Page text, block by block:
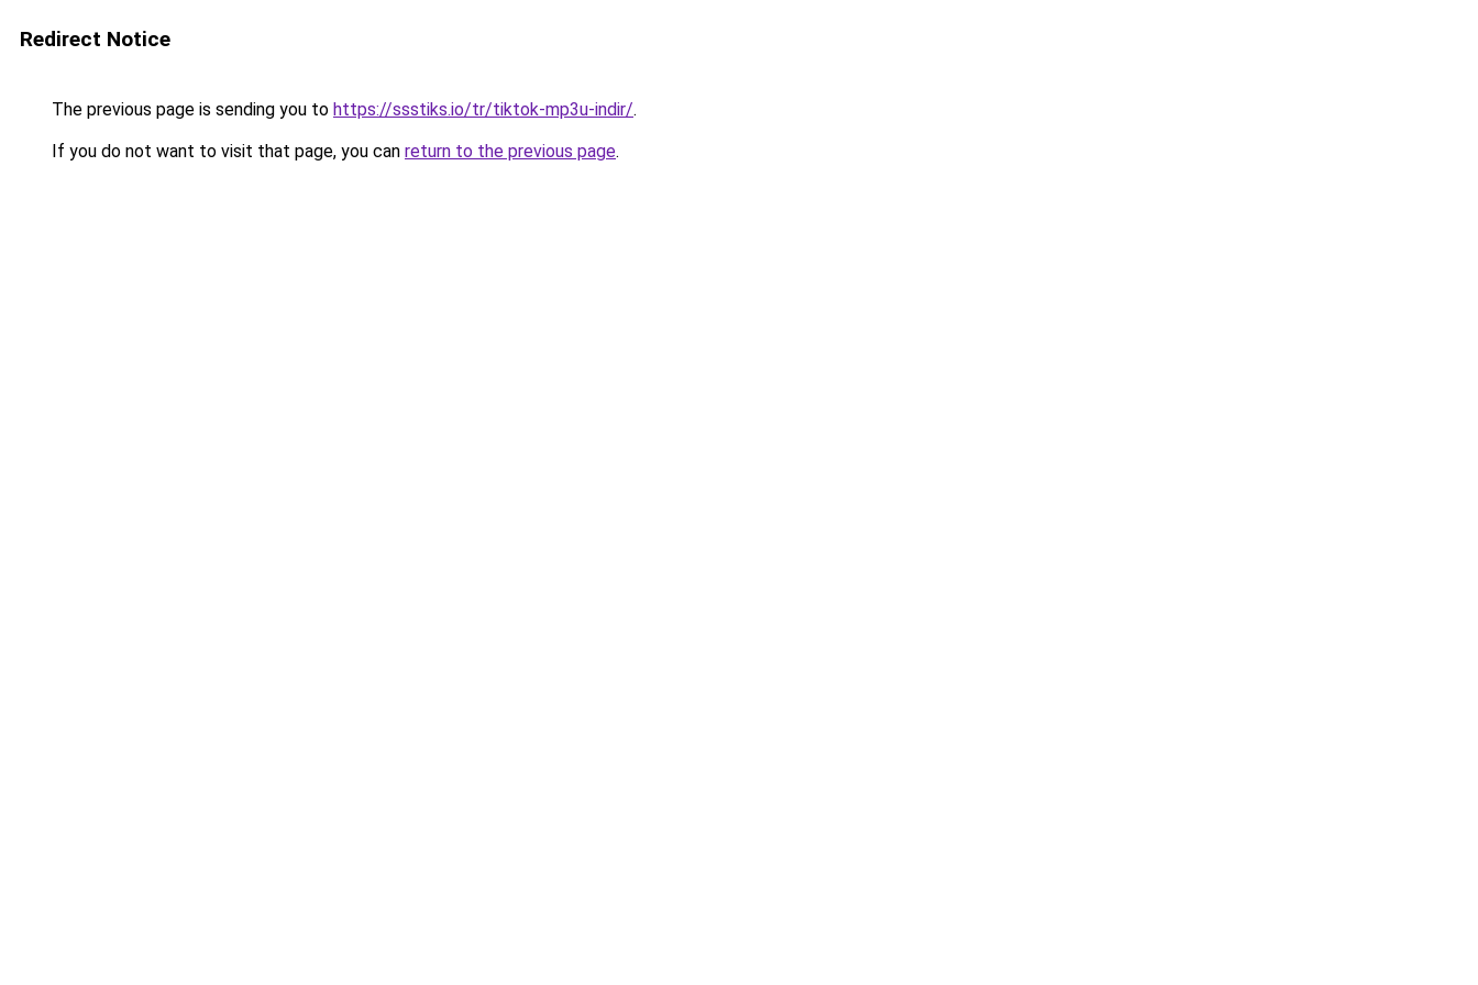
Redirect Notice
The previous page is sending you to https://ssstiks.io/tr/tiktok-mp3u-indir/.
If you do not want to visit that page, you can return to the previous page.